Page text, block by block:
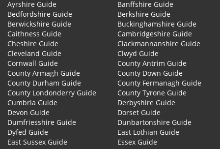
Ayrshire Guide
Banffshire Guide
Bedfordshire Guide
Berkshire Guide
Berwickshire Guide
Buckinghamshire Guide
Caithness Guide
Cambridgeshire Guide
Cheshire Guide
Clackmannanshire Guide
Cleveland Guide
Clwyd Guide
Cornwall Guide
County Antrim Guide
County Armagh Guide
County Down Guide
County Durham Guide
County Fermanagh Guide
County Londonderry Guide
County Tyrone Guide
Cumbria Guide
Derbyshire Guide
Devon Guide
Dorset Guide
Dumfriesshire Guide
Dunbartonshire Guide
Dyfed Guide
East Lothian Guide
East Sussex Guide
Essex Guide